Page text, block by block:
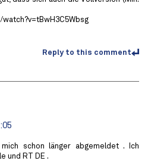
Reply to this comment
schon länger abgemeldet . Ich
und RT DE .